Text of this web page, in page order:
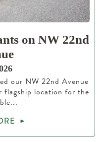
on NW 22nd
our NW 22nd Avenue
flagship location for the